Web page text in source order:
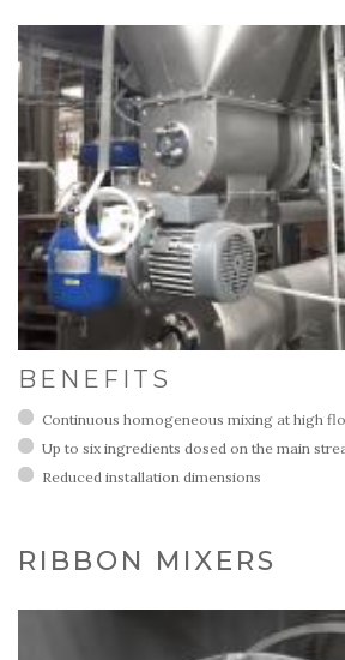
BENEFITS
Continuous homogeneous mixing at high
Up to six ingredients dosed on the main
Reduced installation dimensions
RIBBON MIXERS